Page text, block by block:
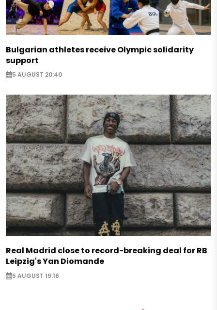
Bulgarian athletes receive Olympic solidarity
support
5 AUGUST 20:40
Real Madrid close to record-breaking deal for RB
Leipzig's Yan Diomande
5 AUGUST 19:16